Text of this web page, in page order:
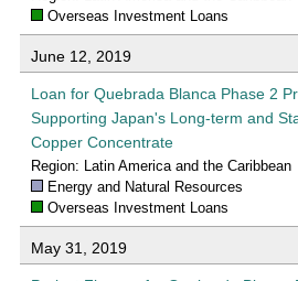
Overseas Investment Loans
June 12, 2019
Loan for Quebrada Blanca Phase 2
Supporting Japan's Long-term and
Copper Concentrate
Region: Latin America and the Caribbean
Energy and Natural Resources
Overseas Investment Loans
May 31, 2019